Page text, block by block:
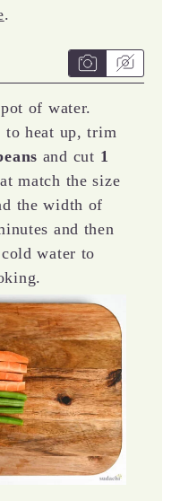
.
of water.
heat up, trim
and cut 1
match the size
the width of
and then
water to